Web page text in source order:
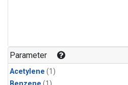
Parameter
Acetylene (1)
(1)